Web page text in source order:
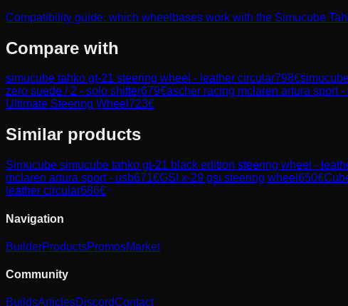
Compatibility guide: which wheelbases work with the Simucube
Compare with
simucube tahko gt-21 steering wheel - leather circular798€
zero suede / 2 - solo shifter679€ascher racing mclaren artura sport -
Ultimate Steering Wheel 723€
Similar products
Simucube simucube tahko gt-21 black edition steering wheel -
mclaren artura sport - usb671€GSI x-29 gsi steering wheel 650€
leather circular686€
Navigation
BuilderProductsPromosMarket
Community
BuildsArticlesDiscordContact